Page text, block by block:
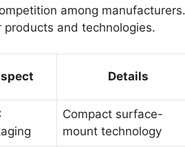
among
products and technologies.
Details
Compact surface-
mount technology